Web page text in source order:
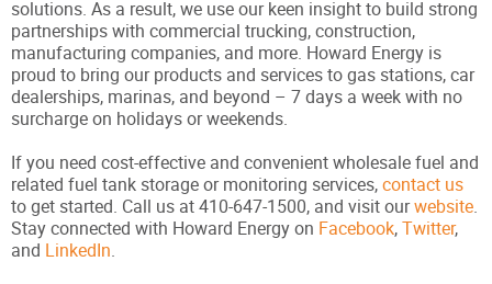
solutions. As a result, we use our keen insight to build strong
partnerships with commercial trucking, construction,
manufacturing companies, and more. Howard Energy is
proud to bring our products and services to gas stations, car
dealerships, marinas, and beyond – 7 days a week with no
surcharge on holidays or weekends.
If you need cost-effective and convenient wholesale fuel and
related fuel tank storage or monitoring services,contact us
to get started. Call us at 410-647-1500, and visit ourwebsite.
Stay connected with Howard Energy on Facebook,Twitter,
and LinkedIn.